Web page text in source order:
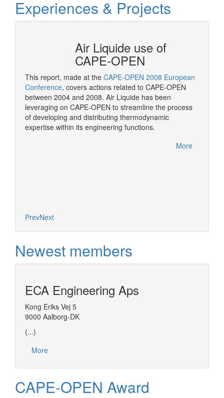
Experiences & Projects
Air Liquide use of
CAPE-OPEN
This report, made at the CAPE-OPEN 2008 European
Conference, covers actions related to CAPE-OPEN
between 2004 and 2008. Air Liquide has been
leveraging on CAPE-OPEN to streamline the process
of developing and distributing thermodynamic
expertise within its engineering functions.
More
PrevNext
Newest members
ECA Engineering Aps
Kong Eriks Vej 5
9000 Aalborg-DK
(...)
More
CAPE-OPEN Award